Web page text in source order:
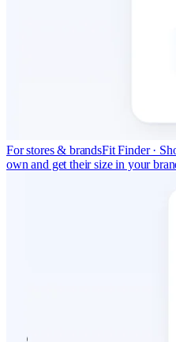
For stores & brandsFit Finder ·
own and get their size in your